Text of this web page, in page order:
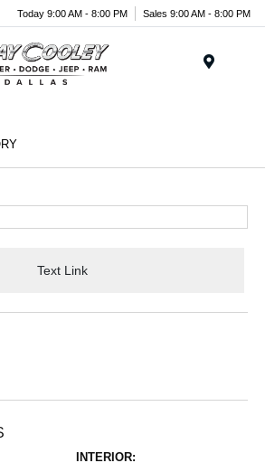
Today 9:00 AM - 8:00 PM Sales 9:00 AM - 8:00 PM
Text Link
INTERIOR: